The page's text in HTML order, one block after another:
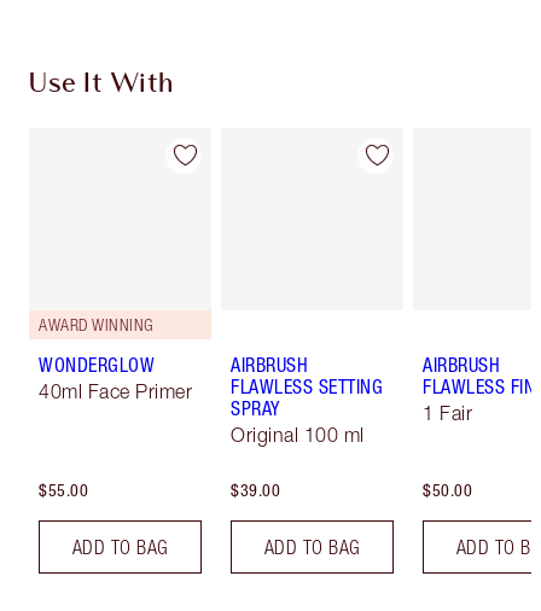
Use It With
AWARD WINNING
WONDERGLOW
40ml Face Primer
$55.00
ADD TO BAG
AIRBRUSH
FLAWLESS SETTING
SPRAY
Original 100 ml
$39.00
ADD TO BAG
AIRBRUSH
FLAWLESS
1 Fair
$50.00
ADD TO